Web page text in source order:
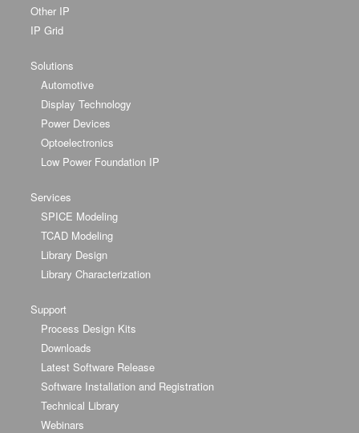
Other IP
IP Grid
Solutions
Automotive
Display Technology
Power Devices
Optoelectronics
Low Power Foundation IP
Services
SPICE Modeling
TCAD Modeling
Library Design
Library Characterization
Support
Process Design Kits
Downloads
Latest Software Release
Software Installation and Registration
Technical Library
Webinars